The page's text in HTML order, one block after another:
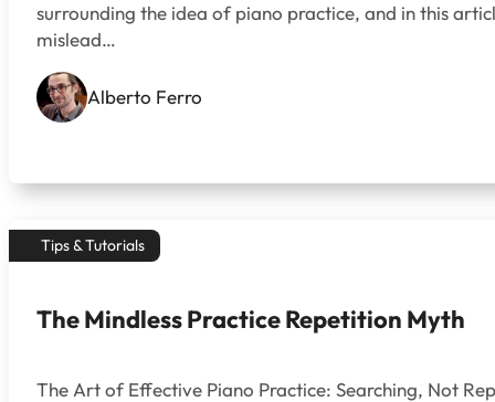
surrounding the idea of piano practice, and in this
mislead…
Alberto Ferro
Tips & Tutorials
The Mindless Practice Repetition Myth
The Art of Effective Piano Practice: Searching, Not